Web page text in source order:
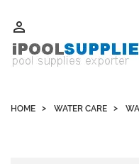

HOME WATER CARE